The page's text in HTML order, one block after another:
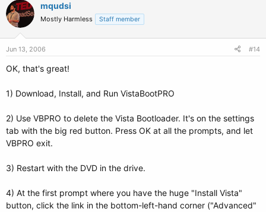
mqudsi
Mostly Harmless Staff member
Jun 13, 2006 #14
OK, that's great!
1) Download, Install, and Run VistaBootPRO
2) Use VBPRO to delete the Vista Bootloader. It's on the settings
tab with the big red button. Press OK at all the prompts, and let
VBPRO exit.
3) Restart with the DVD in the drive.
4) At the first prompt where you have the huge "Install Vista"
button, click the link in the bottom-left-hand corner ("Advanced"